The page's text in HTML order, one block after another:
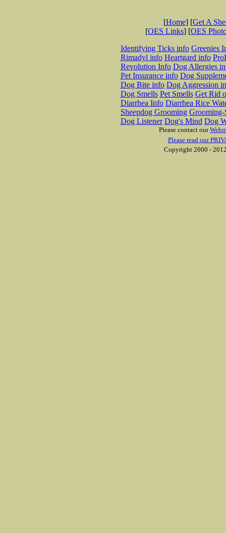
[Home] [Get A
[OES Links] [OES
Identifying Ticks info Greenies
Rimadyl info Heartgard info
Revolution Info Dog Allergies
Pet Insurance info Dog
Dog Bite info Dog Aggression
Dog Smells Pet Smells Get Rid
Diarrhea Info Diarrhea Rice
Sheepdog Grooming Grooming-
Dog Listener Dog's Mind Dog
Please contact our
Please read our
Copyright 2000 -